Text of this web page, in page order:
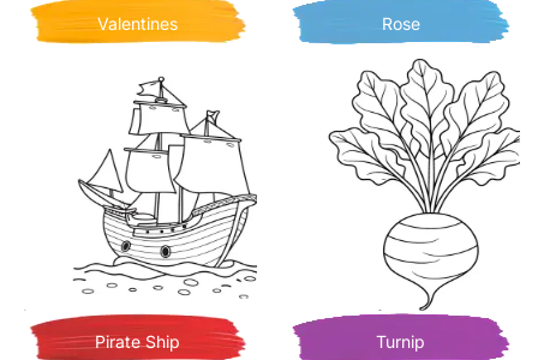
Valentines Rose
Pirate Ship Turnip